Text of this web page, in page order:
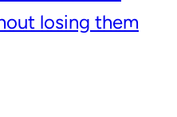
losing them